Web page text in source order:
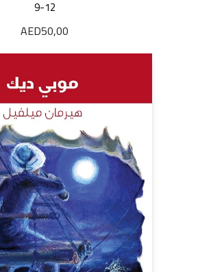
9-12
AED50,00